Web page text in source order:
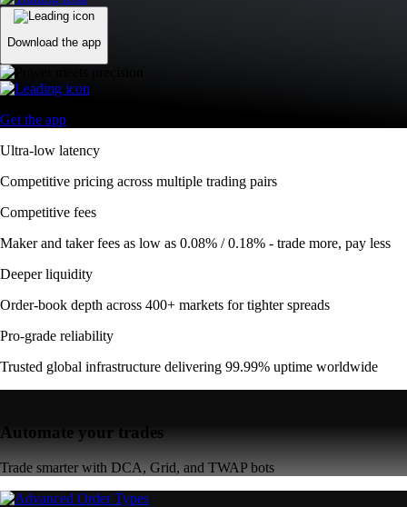
Download the app
Get the app
Ultra-low latency
Competitive pricing across multiple trading pairs
Competitive fees
Maker and taker fees as low as 0.08% / 0.18% - trade more, pay less
Deeper liquidity
Order-book depth across 400+ markets for tighter spreads
Pro-grade reliability
Trusted global infrastructure delivering 99.99% uptime worldwide
Automate your trades
Trade smarter with DCA, Grid, and TWAP bots